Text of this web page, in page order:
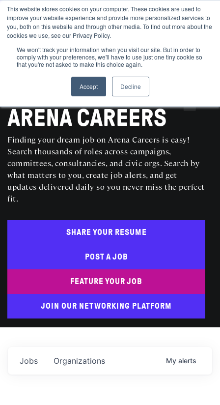
This website stores cookies on your computer. These cookies are used to
improve your website experience and provide more personalized services to
you, both on this website and through other media. To find out more about the
cookies we use, see our Privacy Policy.
We won't track your information when you visit our site. But in order to
comply with your preferences, we'll have to use just one tiny cookie so
that you're not asked to make this choice again.
Accept
Decline
SEARCH AND POST POLITICAL JOBS FOR FREE
ARENA CAREERS
Finding your dream job on Arena Careers is easy!
Search thousands of roles across campaigns,
committees, consultancies, and civic orgs. Search by
what matters to you, create job alerts, and get
updates delivered daily so you never miss the perfect
fit.
SHARE YOUR RESUME
POST A JOB
FEATURE YOUR JOB
JOIN OUR NETWORKING PLATFORM
Jobs Organizations My alerts